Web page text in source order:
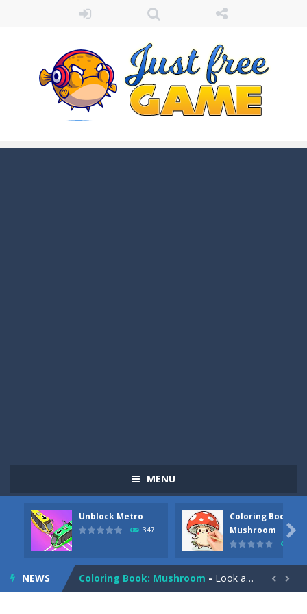
MENU
Unblock Metro
347
Coloring Book:
Mushroom

NEWS
Pizza Maker Cooking -Pizza Maker Cooking is a fun cooking free game. This game has 3 parts and you could make 3 styles of pizza. Choose the kind...
Unblock Metro is a thinking puzzle game. You moved all the vehicles in front of the metro so that the metro drives smoothly...
Coloring Book: Mushroom - Look at this happy little mushroom looking at us in these mushroom coloring pages! Think about where he might be going as...  